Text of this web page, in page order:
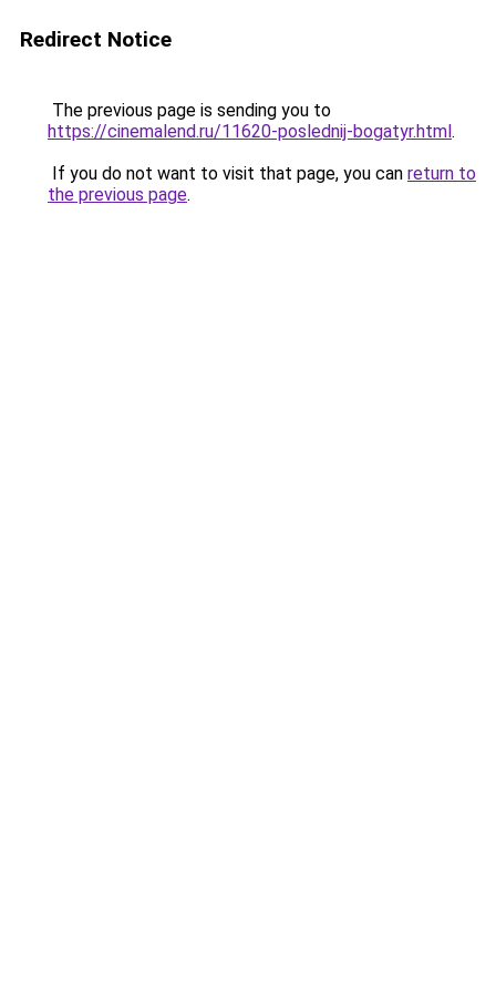
Redirect Notice
The previous page is sending you to
https://cinemalend.ru/11620-poslednij-bogatyr.html.
If you do not want to visit that page, you can return to
the previous page.